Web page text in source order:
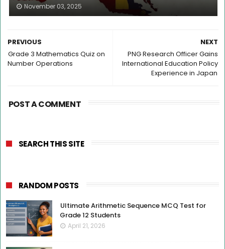
November 03, 2025
NEXT
PNG Research Officer Gains
International Education Policy
Experience in Japan
PREVIOUS
Grade 3 Mathematics Quiz on
Number Operations
POST A COMMENT
SEARCH THIS SITE
RANDOM POSTS
Ultimate Arithmetic Sequence MCQ Test for
Grade 12 Students
April 21, 2026